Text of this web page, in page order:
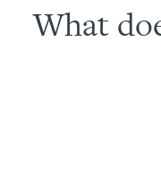
What